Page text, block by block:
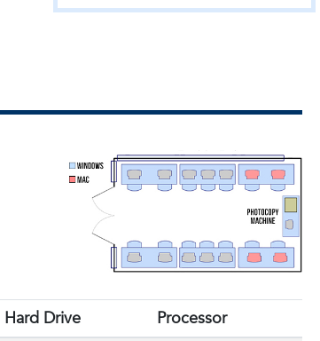
Hard Drive
Processor